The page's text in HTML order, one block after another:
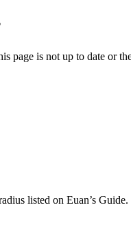
page is not up to date or
listed on Euan’s Guide.